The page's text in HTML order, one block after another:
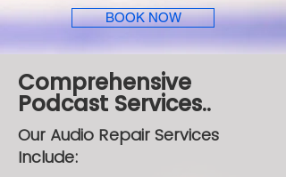
BOOK NOW
Comprehensive
Podcast Services..
Our Audio Repair Services
Include: